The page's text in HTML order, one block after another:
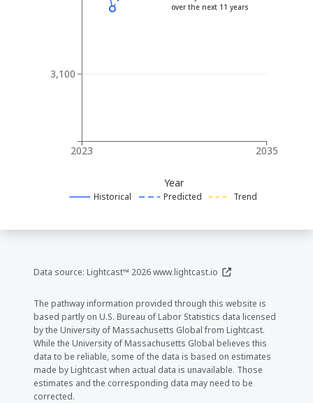
2023 2035
3,100
Year
over the next 11 years
Historical Predicted Trend
Data source: Lightcast™ 2026www.lightcast.io (opens in a new
The pathway information provided through this website is
based partly on U.S. Bureau of Labor Statistics data licensed
by the University of Massachusetts Global from Lightcast.
While the University of Massachusetts Global believes this
data to be reliable, some of the data is based on estimates
made by Lightcast when actual data is unavailable. Those
estimates and the corresponding data may need to be
corrected.